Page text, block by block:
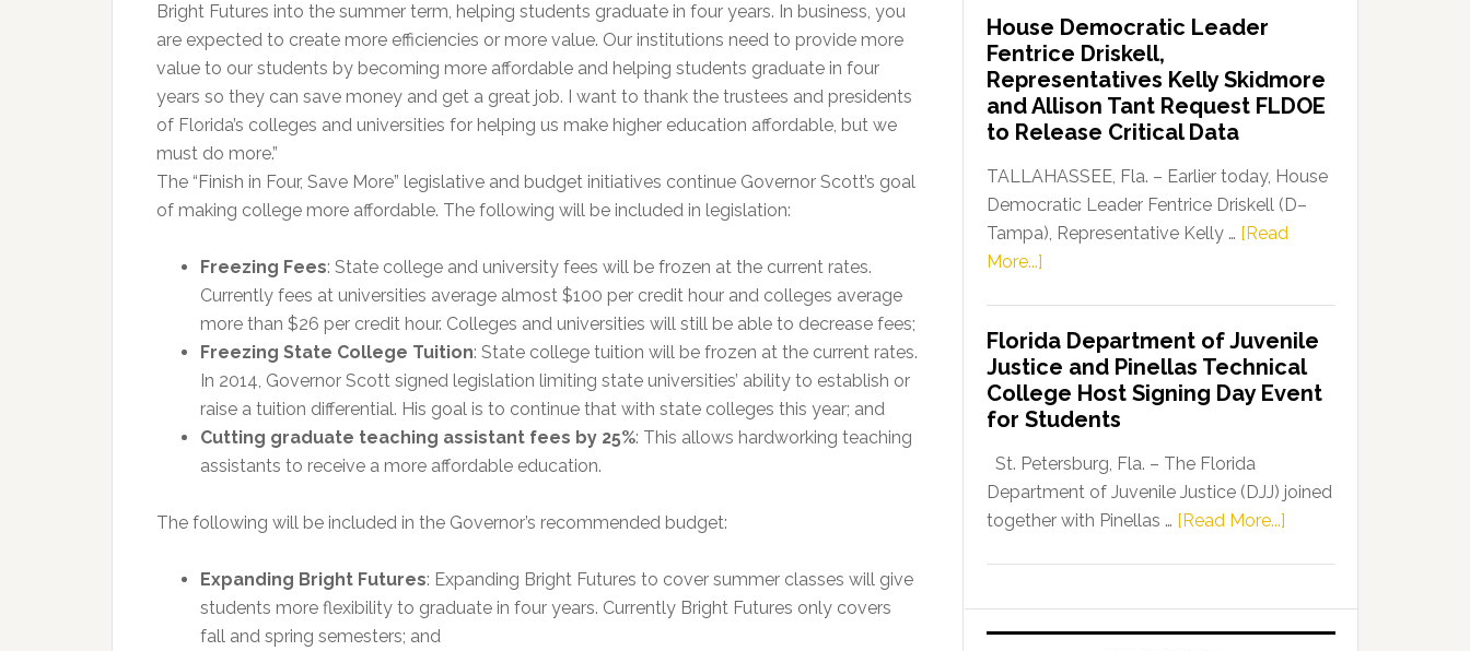
Bright Futures into the summer term, helping students graduate in four years. In business, you
are expected to create more efficiencies or more value. Our institutions need to provide more
value to our students by becoming more affordable and helping students graduate in four
years so they can save money and get a great job. I want to thank the trustees and presidents
of Florida’s colleges and universities for helping us make higher education affordable, but we
must do more.”
The “Finish in Four, Save More” legislative and budget initiatives continue Governor Scott’s goal
of making college more affordable. The following will be included in legislation:
Freezing Fees: State college and university fees will be frozen at the current rates.
Currently fees at universities average almost $100 per credit hour and colleges average
more than $26 per credit hour. Colleges and universities will still be able to decrease fees;
Freezing State College Tuition: State college tuition will be frozen at the current rates.
In 2014, Governor Scott signed legislation limiting state universities’ ability to establish or
raise a tuition differential. His goal is to continue that with state colleges this year; and
Cutting graduate teaching assistant fees by 25%: This allows hardworking teaching
assistants to receive a more affordable education.
The following will be included in the Governor’s recommended budget:
Expanding Bright Futures: Expanding Bright Futures to cover summer classes will give
students more flexibility to graduate in four years. Currently Bright Futures only covers
fall and spring semesters; and
Party
Launches
“Defend
Our
Dems”
Program
House Democratic Leader
Fentrice Driskell,
Representatives Kelly Skidmore
and Allison Tant Request FLDOE
to Release Critical Data
TALLAHASSEE, Fla. – Earlier today, House
Democratic Leader Fentrice Driskell (D–
Tampa), Representative Kelly … [Read
More...]
Leader
Fentrice
Driskell,
Representatives
Kelly
Skidmore
and
FLDOE
Florida Department of Juvenile
Justice and Pinellas Technical
College Host Signing Day Event
for Students
St. Petersburg, Fla. – The Florida
Department of Juvenile Justice (DJJ) joined
together with Pinellas … [Read More...]
of
Juvenile